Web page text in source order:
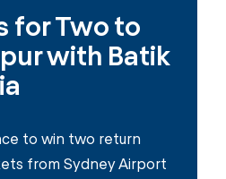
for Two to
with Batik
to win two return
from Sydney Airport